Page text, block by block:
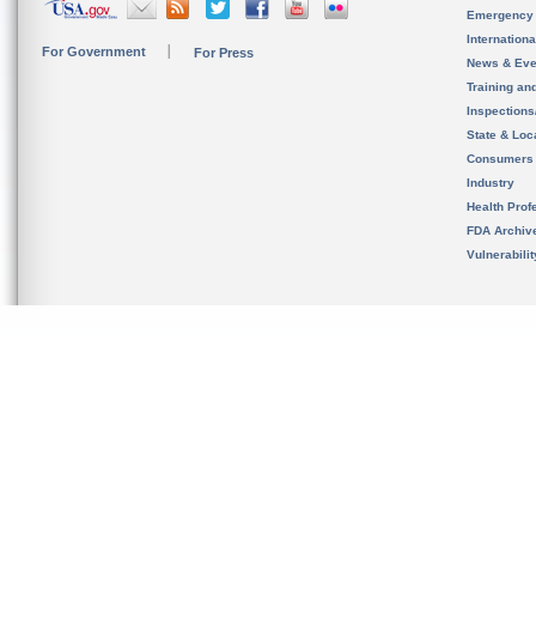
For Government For Press
News &
Training
State &
Consumers
Industry
Health
FDA